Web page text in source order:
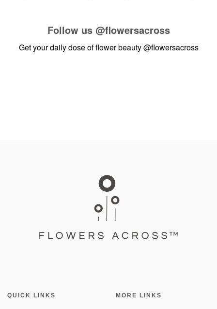
Follow us @flowersacross
Get your daily dose of flower beauty@flowersacross
QUICK LINKS MORE LINKS